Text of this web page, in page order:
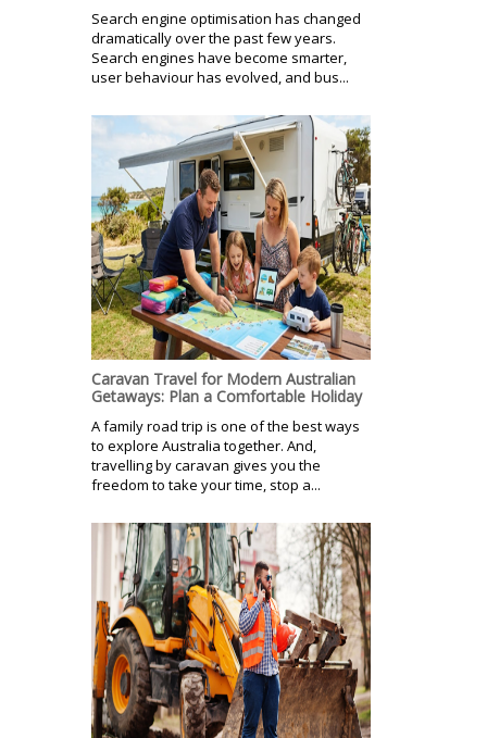
Search engine optimisation has changed
dramatically over the past few years.
Search engines have become smarter,
user behaviour has evolved, and bus...
Caravan Travel for Modern Australian
Getaways: Plan a Comfortable Holiday
A family road trip is one of the best ways
to explore Australia together. And,
travelling by caravan gives you the
freedom to take your time, stop a...